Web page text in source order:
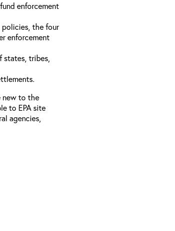
enforcement
policies, the four
enforcement
states, tribes,
new to the
to EPA site
agencies,